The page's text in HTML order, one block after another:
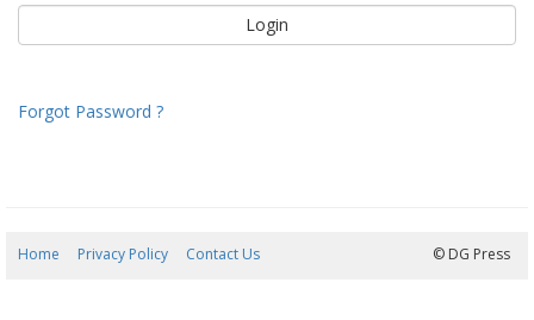
Forgot Password ?
Home Privacy Policy Contact Us © DG Press